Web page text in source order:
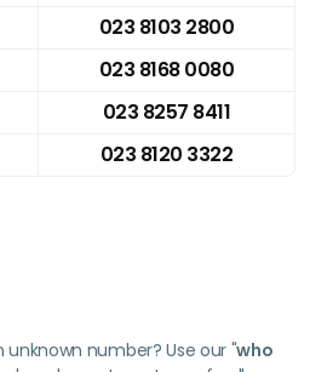
023 8103 2800
023 8168 0080
023 8257 8411
023 8120 3322
number? Use our "who